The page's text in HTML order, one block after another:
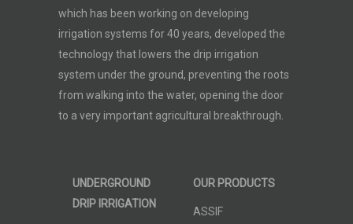
which has been working on developing
irrigation systems for 40 years, developed the
technology that lowers the drip irrigation
system under the ground, preventing the roots
from walking into the water, opening the door
to a very important agricultural breakthrough.
UNDERGROUND
DRIP IRRIGATION
OUR PRODUCTS
ASSIF